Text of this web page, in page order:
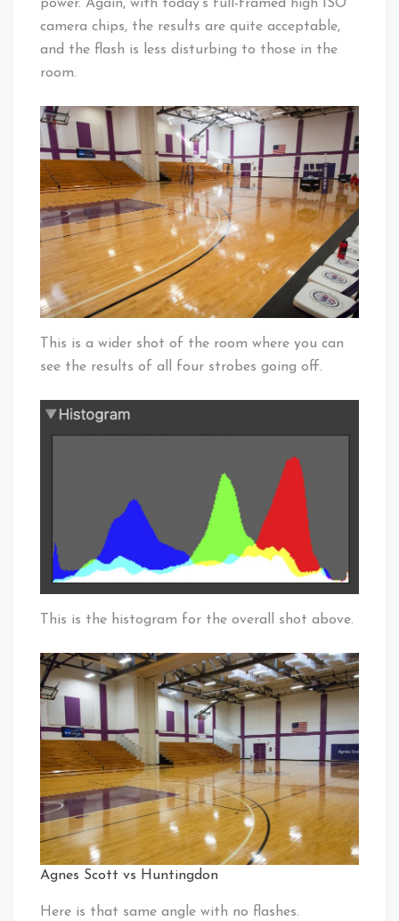
power. Again, with today’s full-framed high ISO
camera chips, the results are quite acceptable,
and the flash is less disturbing to those in the
room.
This is a wider shot of the room where you can
see the results of all four strobes going off.
This is the histogram for the overall shot above.
Agnes Scott vs Huntingdon
Here is that same angle with no flashes.